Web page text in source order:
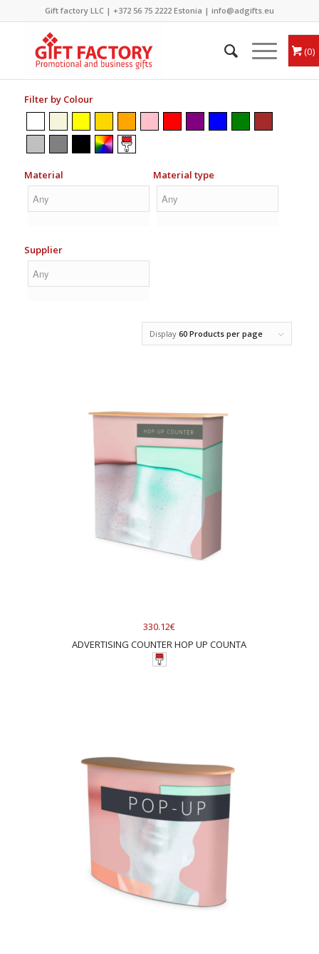
Gift factory LLC | +372 56 75 2222Estonia | info@adgifts.eu
0
Filter by Colour
Material Material type
Supplier
Display60 Products per page
330.12€
ADVERTISING COUNTER HOP UP COUNTA